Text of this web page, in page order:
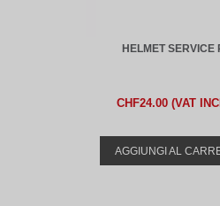
HELMET SERVICE
CHF24.00 (VAT
AGGIUNGI AL